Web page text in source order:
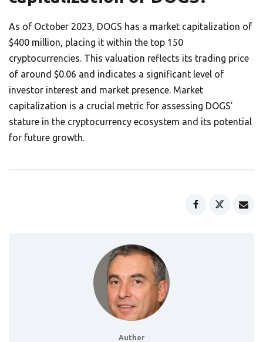
As of October 2023, DOGS has a market capitalization of
$400 million, placing it within the top 150
cryptocurrencies. This valuation reflects its trading price
of around $0.06 and indicates a significant level of
investor interest and market presence. Market
capitalization is a crucial metric for assessing DOGS’
stature in the cryptocurrency ecosystem and its potential
for future growth.
Author